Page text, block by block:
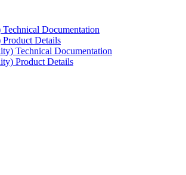
Documentation
Details
Technical Documentation
Product Details